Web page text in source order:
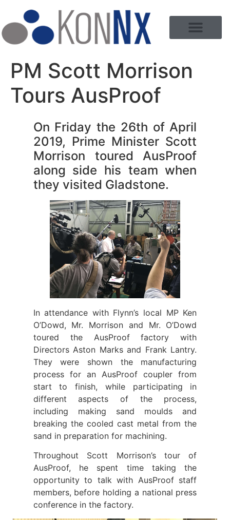
PM Scott Morrison
Tours AusProof
On Friday the 26th of April
2019, Prime Minister Scott
Morrison toured AusProof
along side his team when
they visited Gladstone.
In attendance with Flynn’s local MP Ken
O’Dowd, Mr. Morrison and Mr. O’Dowd
toured the AusProof factory with
Directors Aston Marks and Frank Lantry.
They were shown the manufacturing
process for an AusProof coupler from
start to finish, while participating in
different aspects of the process,
including making sand moulds and
breaking the cooled cast metal from the
sand in preparation for machining.
Throughout Scott Morrison’s tour of
AusProof, he spent time taking the
opportunity to talk with AusProof staff
members, before holding a national press
conference in the factory.